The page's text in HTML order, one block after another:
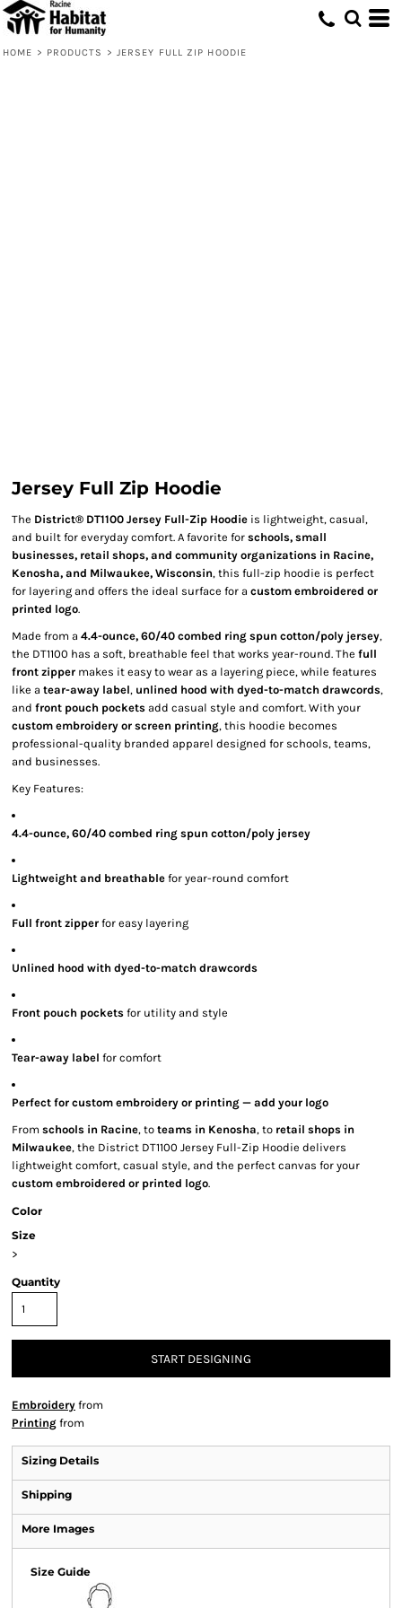
HOME > PRODUCTS > JERSEY FULL ZIP HOODIE
Jersey Full Zip Hoodie
The District® DT1100 Jersey Full-Zip Hoodie is lightweight, casual,
and built for everyday comfort. A favorite for schools, small
businesses, retail shops, and community organizations in Racine,
Kenosha, and Milwaukee, Wisconsin, this full-zip hoodie is perfect
for layering and offers the ideal surface for a custom embroidered or
printed logo.
Made from a 4.4-ounce, 60/40 combed ring spun cotton/poly jersey,
the DT1100 has a soft, breathable feel that works year-round. The full
front zipper makes it easy to wear as a layering piece, while features
like a tear-away label, unlined hood with dyed-to-match drawcords,
and front pouch pockets add casual style and comfort. With your
custom embroidery or screen printing, this hoodie becomes
professional-quality branded apparel designed for schools, teams,
and businesses.
Key Features:
4.4-ounce, 60/40 combed ring spun cotton/poly jersey
Lightweight and breathable for year-round comfort
Full front zipper for easy layering
Unlined hood with dyed-to-match drawcords
Front pouch pockets for utility and style
Tear-away label for comfort
Perfect for custom embroidery or printing — add your logo
From schools in Racine, to teams in Kenosha, to retail shops in
Milwaukee, the District DT1100 Jersey Full-Zip Hoodie delivers
lightweight comfort, casual style, and the perfect canvas for your
custom embroidered or printed logo.
Color
Size
>
Quantity
START DESIGNING
Embroidery from
Printing from
Sizing Details
Shipping
More Images
Size Guide